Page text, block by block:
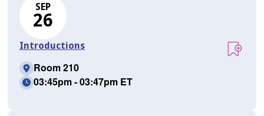
SEP
26
Introductions
Room 210
03:45pm - 03:47pm ET